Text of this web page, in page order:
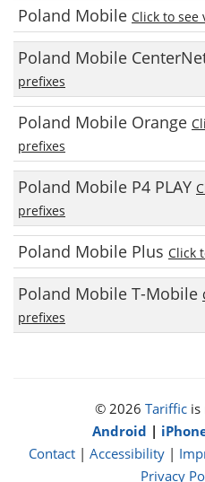
Poland Mobile Click to see
Poland Mobile
prefixes
Poland Mobile Orange
prefixes
Poland Mobile P4 PLAY
prefixes
Poland Mobile Plus Click
Poland Mobile T-Mobile
prefixes
© 2026 Tarifficis
Android |
Contact| Accessibility|
Privacy